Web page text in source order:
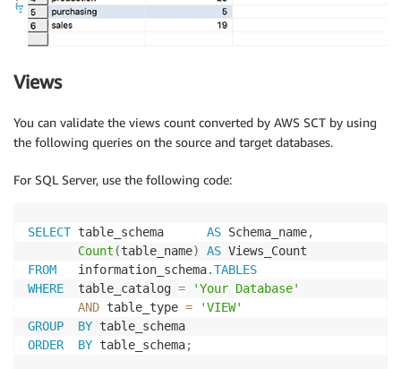
Views
You can validate the views count converted by AWS SCT by using
the following queries on the source and target databases.
For SQL Server, use the following code:
SELECT table_schema AS Schema_name,
Count (table_name) AS
FROM
   information_schema
.TABLES
WHERE
  table_catalog
=
'Your Database'
AND table_type =
'VIEW'
GROUP
BY
ORDER
BY table_schema;